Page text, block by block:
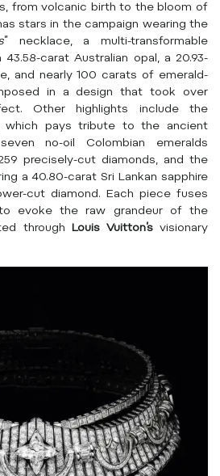
from volcanic birth to the bloom of
stars in the campaign wearing the
” necklace, a multi-transformable
carat Australian opal, a 20.93-
and nearly 100 carats of emerald-
in a design that took over
Other highlights include the
which pays tribute to the ancient
no-oil Colombian emeralds
precisely-cut diamonds, and the
a 40.80-carat Sri Lankan sapphire
cut diamond. Each piece fuses
evoke the raw grandeur of the
through Louis Vuitton’svisionary